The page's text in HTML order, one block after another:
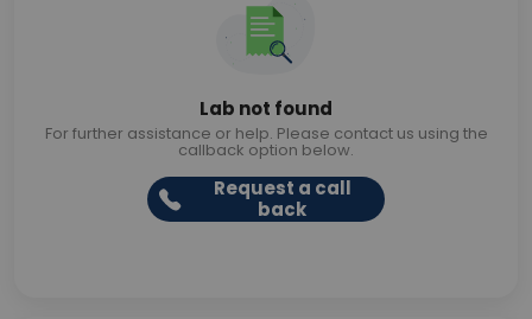
Lab not found
For further assistance or help. Please contact us using the
callback option below.
Request a call
back